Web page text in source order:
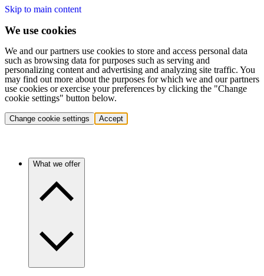
Skip to main content
We use cookies
We and our partners use cookies to store and access personal data
such as browsing data for purposes such as serving and
personalizing content and advertising and analyzing site traffic. You
may find out more about the purposes for which we and our partners
use cookies or exercise your preferences by clicking the "Change
cookie settings" button below.
Change cookie settings Accept
What we offer